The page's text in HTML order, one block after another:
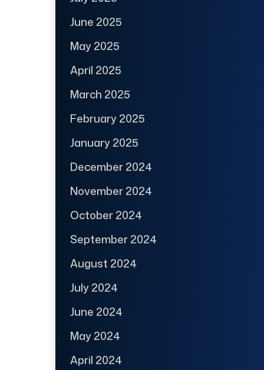
June 2025
May 2025
April 2025
March 2025
February 2025
January 2025
December 2024
November 2024
October 2024
September 2024
August 2024
July 2024
June 2024
May 2024
April 2024